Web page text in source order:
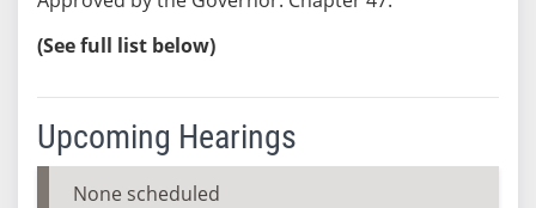
(See full list below)
Upcoming Hearings
None scheduled